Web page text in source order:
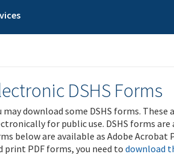
DSHS Forms
may download some DSHS forms.
for public use. DSHS forms
below are available as Adobe Acrobat
print PDF forms, you need to download